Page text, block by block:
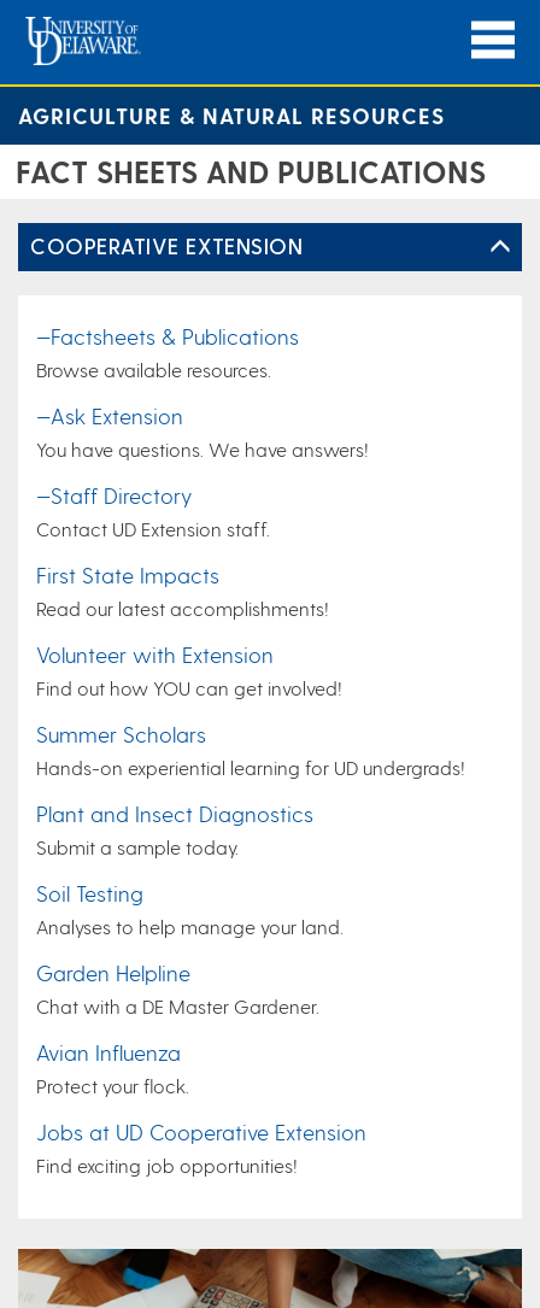
AGRICULTURE & NATURAL RESOURCES
FACT SHEETS AND PUBLICATIONS
COOPERATIVE EXTENSION
—Factsheets & Publications
Browse available resources.
—Ask Extension
You have questions. We have answers!
—Staff Directory
Contact UD Extension staff.
First State Impacts
Read our latest accomplishments!
Volunteer with Extension
Find out how YOU can get involved!
Summer Scholars
Hands-on experiential learning for UD undergrads!
Plant and Insect Diagnostics
Submit a sample today.
Soil Testing
Analyses to help manage your land.
Garden Helpline
Chat with a DE Master Gardener.
Avian Influenza
Protect your flock.
Jobs at UD Cooperative Extension
Find exciting job opportunities!